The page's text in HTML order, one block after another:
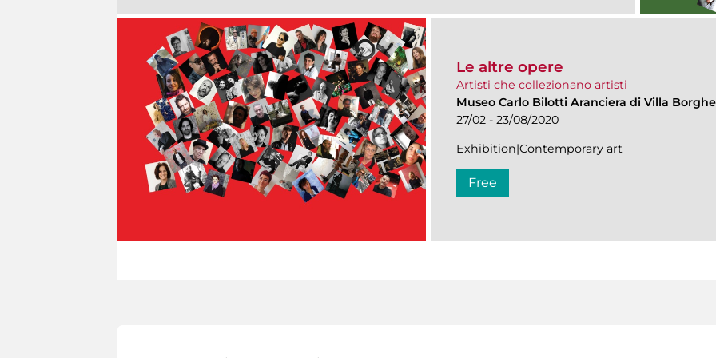
Le altre opere
Artisti che collezionano artisti
Museo Carlo Bilotti Aranciera di Villa
27/02 - 23/08/2020
Exhibition|Contemporary art
Free